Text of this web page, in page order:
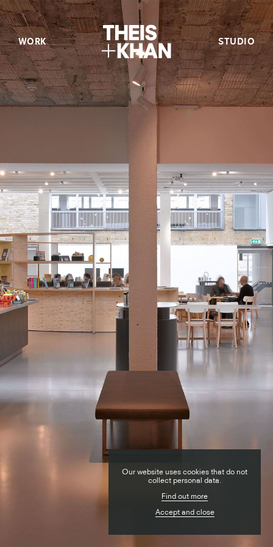
Our website uses cookies that do not
collect personal data.
Find out more
Accept and close
RESIDENTIAL
PUBLIC
WORK STUDIO